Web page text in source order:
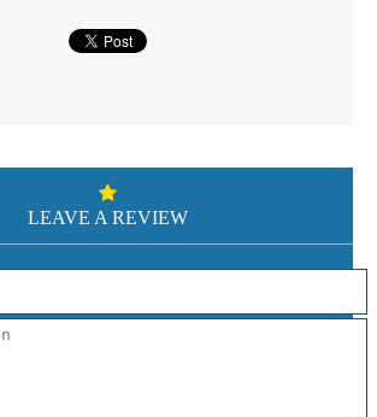
LEAVE A REVIEW